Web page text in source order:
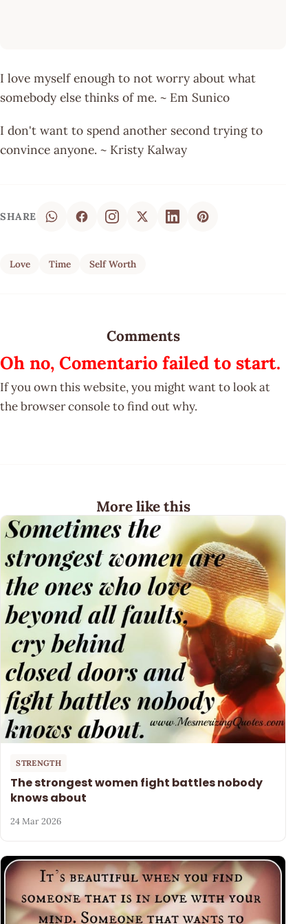
I love myself enough to not worry about what
somebody else thinks of me. ~ Em Sunico
I don't want to spend another second trying to
convince anyone. ~ Kristy Kalway
SHARE
Love Time Self Worth
Comments
Oh no, Comentario failed to start.
If you own this website, you might want to look at
the browser console to find out why.
More like this
STRENGTH
The strongest women fight battles nobody
knows about
24 Mar 2026